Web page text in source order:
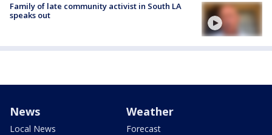
Family of late community activist in South LA
speaks out
News
Local News
Weather
Forecast